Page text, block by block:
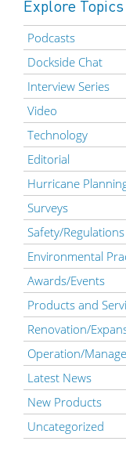
Explore Topics
Podcasts
Dockside Chat
Interview Series
Video
Technology
Editorial
Hurricane
Surveys
Safety/Regulations
Environmental
Awards/Events
Products and
Renovation/
Operation/
Latest News
New Products
Uncategorized